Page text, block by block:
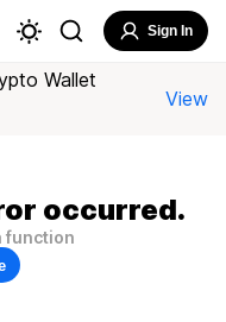
Sign In
Wallet
View
occurred.
function